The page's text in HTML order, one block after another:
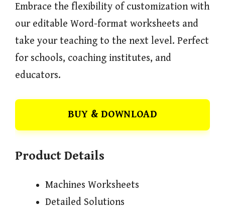
Embrace the flexibility of customization with
our editable Word-format worksheets and
take your teaching to the next level. Perfect
for schools, coaching institutes, and
educators.
BUY & DOWNLOAD
Product Details
Machines Worksheets
Detailed Solutions